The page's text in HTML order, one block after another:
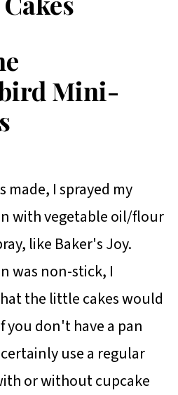
Mini-
made, I sprayed my
with vegetable oil/flour
like Baker's Joy.
was non-stick, I
the little cakes would
you don't have a pan
use a regular
or without cupcake